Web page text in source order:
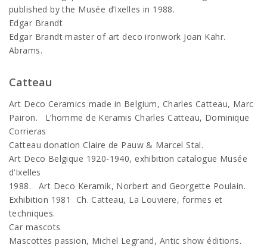
published by the Musée d’Ixelles in 1988.
Edgar Brandt
Edgar Brandt master of art deco ironwork Joan Kahr.
Abrams.
Catteau
Art Deco Ceramics made in Belgium, Charles Catteau, Marc
Pairon. L’homme de Keramis Charles Catteau, Dominique
Corrieras
Catteau donation Claire de Pauw & Marcel Stal.
Art Deco Belgique 1920-1940, exhibition catalogue Musée
d’Ixelles
1988. Art Deco Keramik, Norbert and Georgette Poulain.
Exhibition 1981 Ch. Catteau, La Louviere, formes et
techniques.
Car mascots
Mascottes passion, Michel Legrand, Antic show éditions.